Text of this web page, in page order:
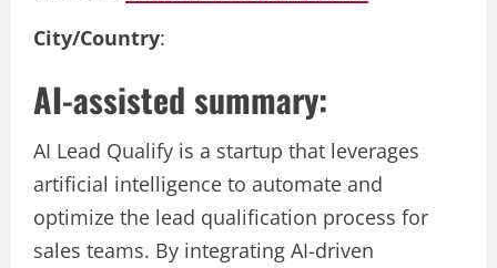
City/Country:
AI-assisted summary:
AI Lead Qualify is a startup that leverages
artificial intelligence to automate and
optimize the lead qualification process for
sales teams. By integrating AI-driven